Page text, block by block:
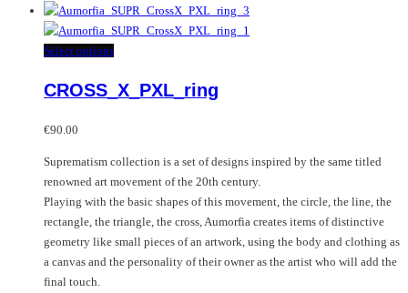
product
has
multiple
The
chosen
on
the
product
page
Select optionsThis
has
options
may
be
chosen
on
the
CROSS_X_PXL_ring
€90.00
Suprematism collection is a set of designs inspired by the same titled
renowned art movement of the 20th century.
Playing with the basic shapes of this movement, the circle, the line, the
rectangle, the triangle, the cross, Aumorfia creates items of distinctive
geometry like small pieces of an artwork, using the body and clothing as
a canvas and the personality of their owner as the artist who will add the
final touch.